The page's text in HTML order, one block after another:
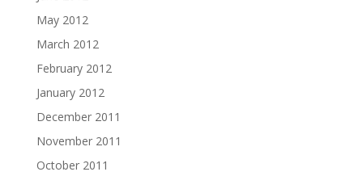
May 2012
March 2012
February 2012
January 2012
December 2011
November 2011
October 2011